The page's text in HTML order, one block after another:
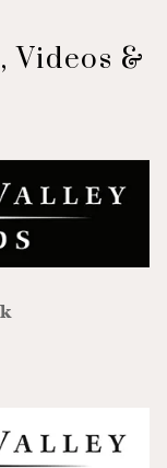
Videos &